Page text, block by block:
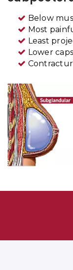
Below
Most
Least
Lower